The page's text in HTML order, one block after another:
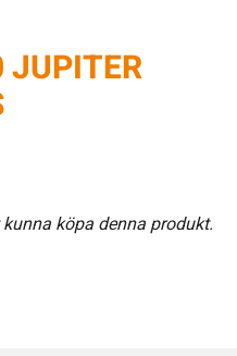
JUPITER
köpa denna produkt.